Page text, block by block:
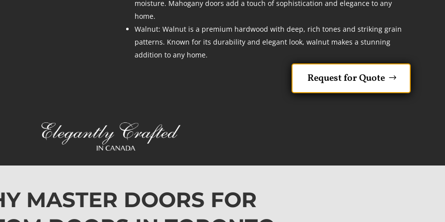
moisture. Mahogany doors add a touch of sophistication and elegance to any
home.
Walnut: Walnut is a premium hardwood with deep, rich tones and striking grain
patterns. Known for its durability and elegant look, walnut makes a stunning
addition to any home.
Request for Quote
MASTER DOORS FOR